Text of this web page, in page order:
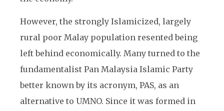
However, the strongly Islamicized, largely
rural poor Malay population resented being
left behind economically. Many turned to the
fundamentalist Pan Malaysia Islamic Party
better known by its acronym, PAS, as an
alternative to UMNO. Since it was formed in